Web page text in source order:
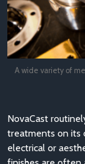
A wide variety of
NovaCast
treatments on its
electrical or